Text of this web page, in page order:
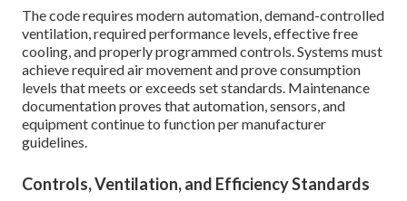
The code requires modern automation, demand-controlled
ventilation, required performance levels, effective free
cooling, and properly programmed controls. Systems must
achieve required air movement and prove consumption
levels that meets or exceeds set standards. Maintenance
documentation proves that automation, sensors, and
equipment continue to function per manufacturer
guidelines.
Controls, Ventilation, and Efficiency Standards